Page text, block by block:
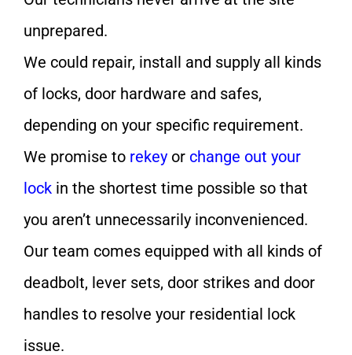
unprepared.
We could repair, install and supply all kinds
of locks, door hardware and safes,
depending on your specific requirement.
We promise to rekey or change out your
lock in the shortest time possible so that
you aren’t unnecessarily inconvenienced.
Our team comes equipped with all kinds of
deadbolt, lever sets, door strikes and door
handles to resolve your residential lock
issue.